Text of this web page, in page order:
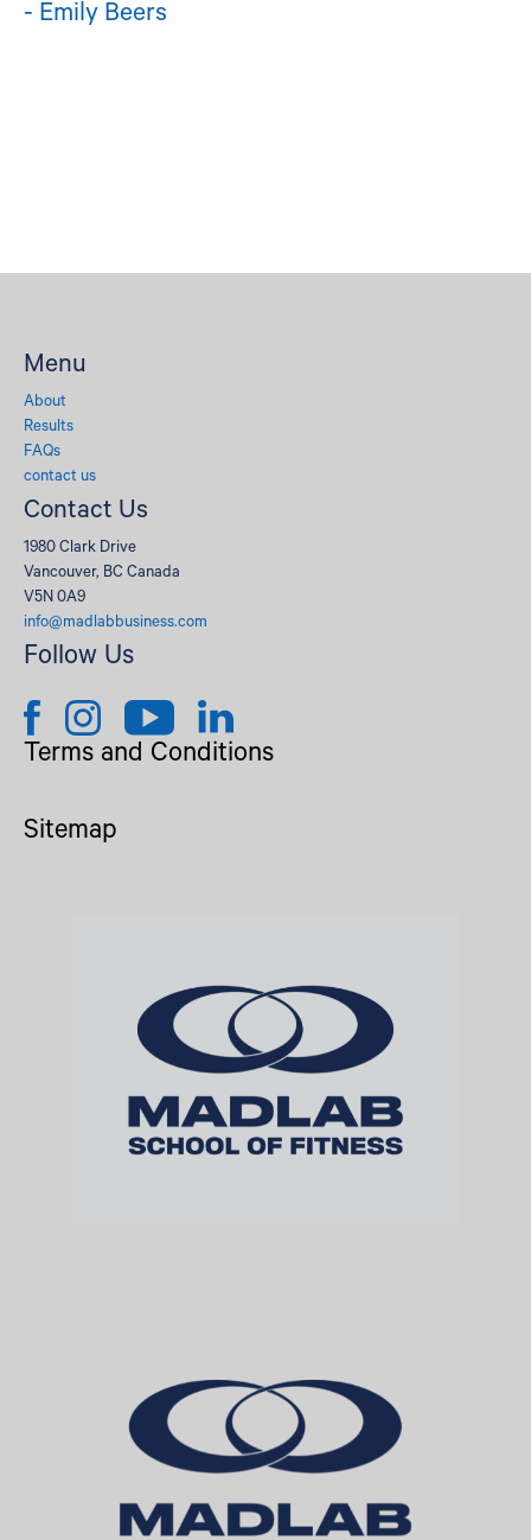
- Emily Beers
Menu
About
Results
FAQs
contact us
Contact Us
1980 Clark Drive
Vancouver, BC Canada
V5N 0A9
info@madlabbusiness.com
Follow Us
Terms and Conditions
Sitemap